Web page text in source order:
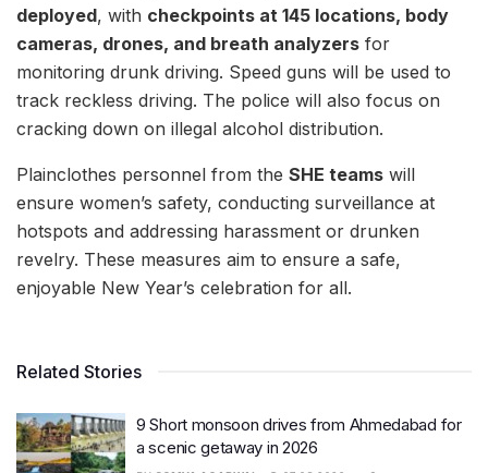
deployed, with checkpoints at 145 locations, body
cameras, drones, and breath analyzers for
monitoring drunk driving. Speed guns will be used to
track reckless driving. The police will also focus on
cracking down on illegal alcohol distribution.
Plainclothes personnel from the SHE teams will
ensure women’s safety, conducting surveillance at
hotspots and addressing harassment or drunken
revelry. These measures aim to ensure a safe,
enjoyable New Year’s celebration for all.
Related Stories
9 Short monsoon drives from Ahmedabad for
a scenic getaway in 2026